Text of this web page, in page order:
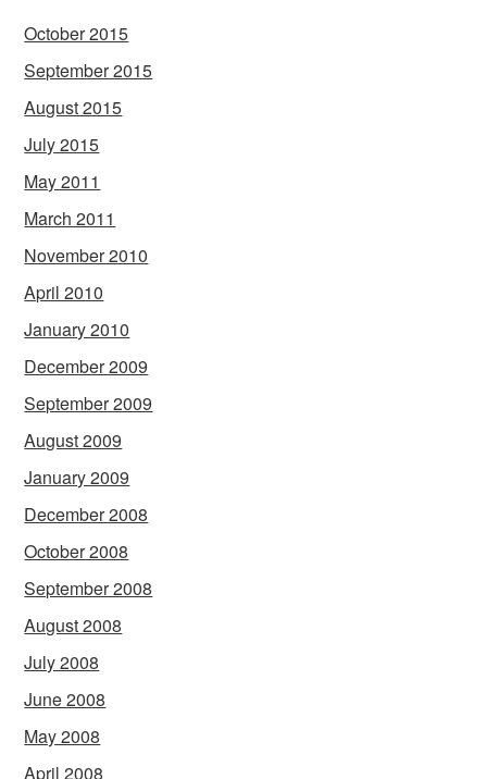
October 2015
September 2015
August 2015
July 2015
May 2011
March 2011
November 2010
April 2010
January 2010
December 2009
September 2009
August 2009
January 2009
December 2008
October 2008
September 2008
August 2008
July 2008
June 2008
May 2008
April 2008